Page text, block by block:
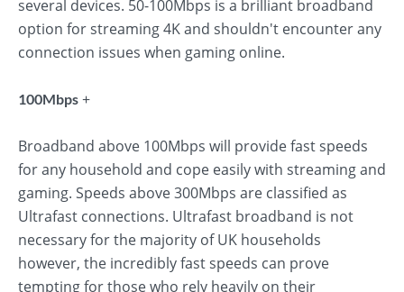
several devices. 50-100Mbps is a brilliant broadband
option for streaming 4K and shouldn't encounter any
connection issues when gaming online.
100Mbps +
Broadband above 100Mbps will provide fast speeds
for any household and cope easily with streaming and
gaming. Speeds above 300Mbps are classified as
Ultrafast connections. Ultrafast broadband is not
necessary for the majority of UK households
however, the incredibly fast speeds can prove
tempting for those who rely heavily on their